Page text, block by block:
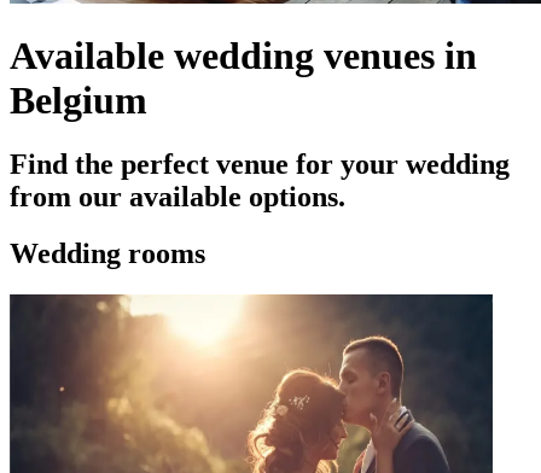
Available wedding venues in
Belgium
Find the perfect venue for your wedding
from our available options.
Wedding rooms